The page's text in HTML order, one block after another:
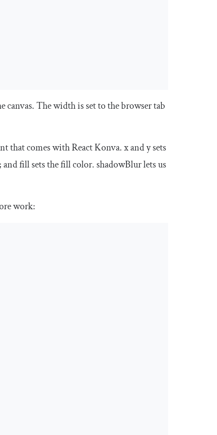
canvas. Thewidthis set to the browser tab
that comes with React Konva.xandysets
andfillsets the fill color. shadowBlurlets us
work: